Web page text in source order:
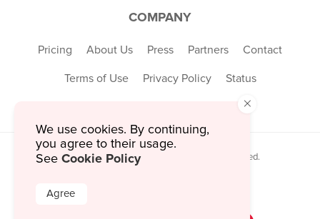
COMPANY
Pricing About Us Press Partners Contact
Terms of Use Privacy Policy Status
© 2026 MustHaveMenus Inc. All Rights Reserved.
×
We use cookies. By continuing,
you agree to their usage.
See Cookie Policy
Agree